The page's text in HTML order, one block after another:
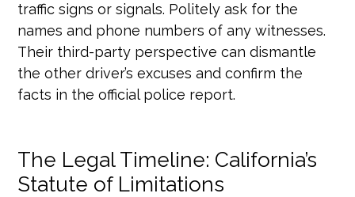
traffic signs or signals. Politely ask for the
names and phone numbers of any witnesses.
Their third-party perspective can dismantle
the other driver’s excuses and confirm the
facts in the official police report.
The Legal Timeline: California’s
Statute of Limitations